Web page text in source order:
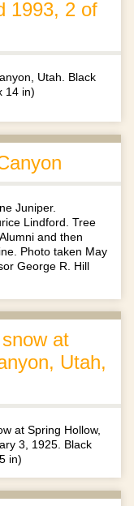
1993, 2 of
Utah. Black
14 in)
Juniper.
Lindford. Tree
and then
Photo taken May
George R. Hill
at
Utah,
at Spring Hollow,
3, 1925. Black
in)